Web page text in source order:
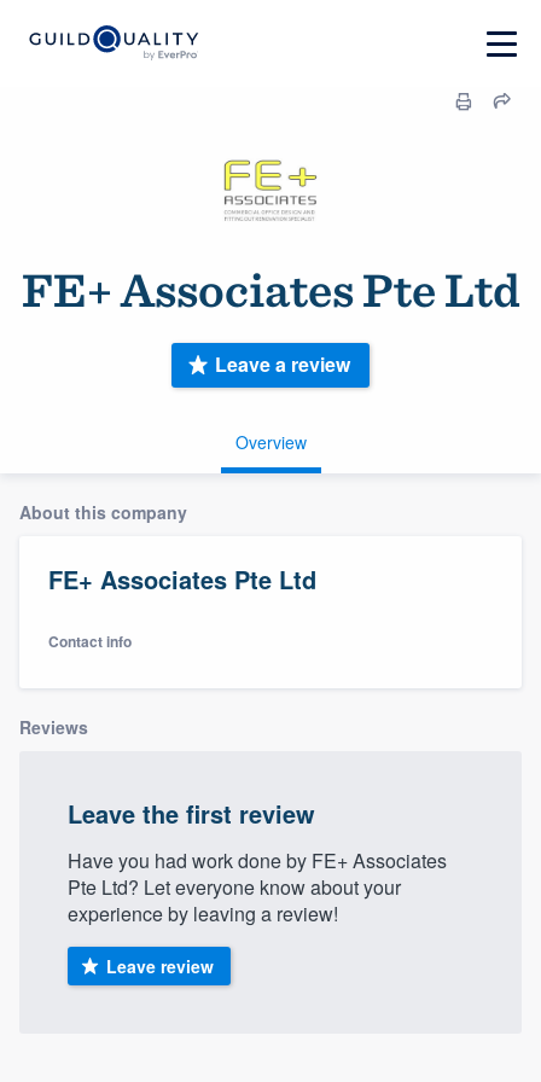
FE+ Associates Pte Ltd
Overview
Leave a review
About this company
FE+ Associates Pte Ltd
Contact info
Reviews
Leave the first review
Have you had work done by FE+ Associates
Pte Ltd? Let everyone know about your
experience by leaving a review!
Leave review